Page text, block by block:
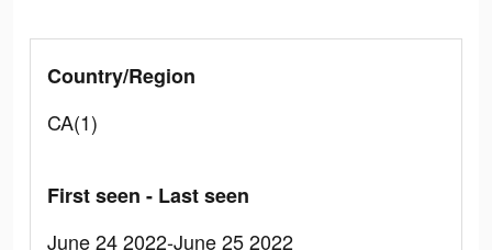
Country/Region
CA(1)
First seen - Last seen
June 24 2022-June 25 2022